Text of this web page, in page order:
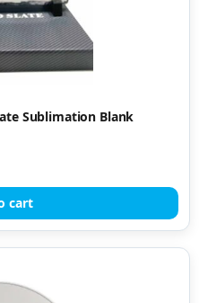
Sublimation Blank
cart